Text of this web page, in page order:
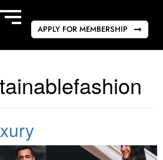
APPLY FOR MEMBERSHIP